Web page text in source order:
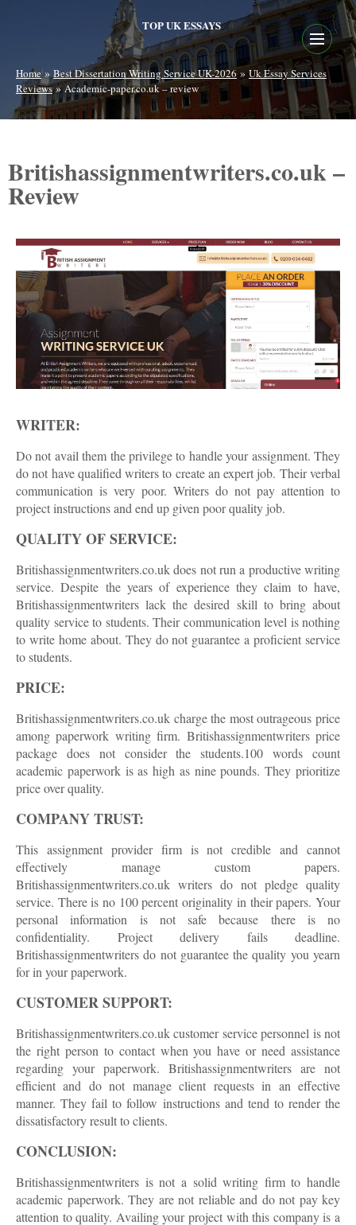
TOP UK ESSAYS
Home»Best Dissertation Writing Service UK-2026»Uk Essay Services
Reviews»Academic-paper.co.uk – review
Britishassignmentwriters.co.uk –
Review
WRITER:
Do not avail them the privilege to handle your assignment. They
do not have qualified writers to create an expert job. Their verbal
communication is very poor. Writers do not pay attention to
project instructions and end up given poor quality job.
QUALITY OF SERVICE:
Britishassignmentwriters.co.uk does not run a productive writing
service. Despite the years of experience they claim to have,
Britishassignmentwriters lack the desired skill to bring about
quality service to students. Their communication level is nothing
to write home about. They do not guarantee a proficient service
to students.
PRICE:
Britishassignmentwriters.co.uk charge the most outrageous price
among paperwork writing firm. Britishassignmentwriters price
package does not consider the students.100 words count
academic paperwork is as high as nine pounds. They prioritize
price over quality.
COMPANY TRUST:
This assignment provider firm is not credible and cannot
effectively manage custom papers.
Britishassignmentwriters.co.uk writers do not pledge quality
service. There is no 100 percent originality in their papers. Your
personal information is not safe because there is no
confidentiality. Project delivery fails deadline.
Britishassignmentwriters do not guarantee the quality you yearn
for in your paperwork.
CUSTOMER SUPPORT:
Britishassignmentwriters.co.uk customer service personnel is not
the right person to contact when you have or need assistance
regarding your paperwork. Britishassignmentwriters are not
efficient and do not manage client requests in an effective
manner. They fail to follow instructions and tend to render the
dissatisfactory result to clients.
CONCLUSION:
Britishassignmentwriters is not a solid writing firm to handle
academic paperwork. They are not reliable and do not pay key
attention to quality. Availing your project with this company is a